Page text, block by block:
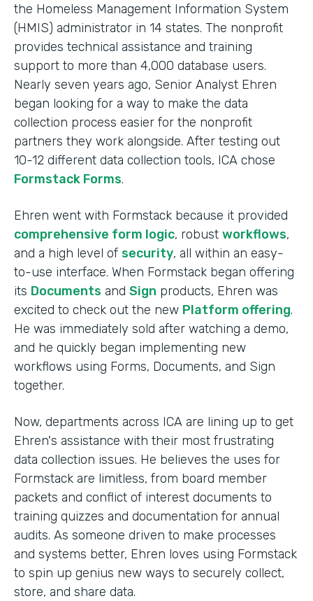
the Homeless Management Information System
(HMIS) administrator in 14 states. The nonprofit
provides technical assistance and training
support to more than 4,000 database users.
Nearly seven years ago, Senior Analyst Ehren
began looking for a way to make the data
collection process easier for the nonprofit
partners they work alongside. After testing out
10-12 different data collection tools, ICA chose
Formstack Forms.
Ehren went with Formstack because it provided
comprehensive form logic, robust workflows,
and a high level of security, all within an easy-
to-use interface. When Formstack began offering
its Documents and Sign products, Ehren was
excited to check out the new Platform offering.
He was immediately sold after watching a demo,
and he quickly began implementing new
workflows using Forms, Documents, and Sign
together.
Now, departments across ICA are lining up to get
Ehren's assistance with their most frustrating
data collection issues. He believes the uses for
Formstack are limitless, from board member
packets and conflict of interest documents to
training quizzes and documentation for annual
audits. As someone driven to make processes
and systems better, Ehren loves using Formstack
to spin up genius new ways to securely collect,
store, and share data.